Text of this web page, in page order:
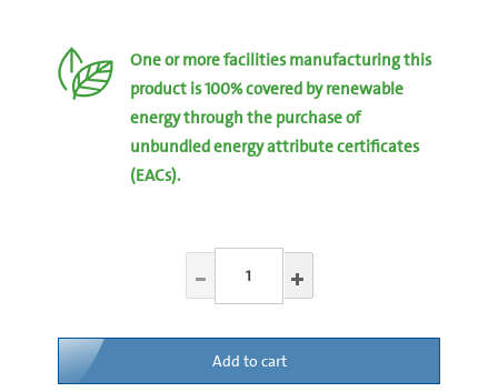
One or more facilities manufacturing this
product is 100% covered by renewable
energy through the purchase of
unbundled energy attribute certificates
(EACs).
Add to cart